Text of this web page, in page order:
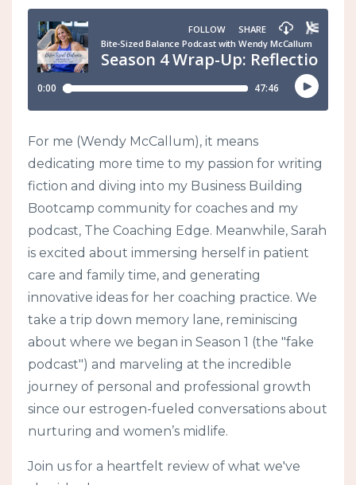
For me (Wendy McCallum), it means
dedicating more time to my passion for writing
fiction and diving into my Business Building
Bootcamp community for coaches and my
podcast, The Coaching Edge. Meanwhile, Sarah
is excited about immersing herself in patient
care and family time, and generating
innovative ideas for her coaching practice. We
take a trip down memory lane, reminiscing
about where we began in Season 1 (the "fake
podcast") and marveling at the incredible
journey of personal and professional growth
since our estrogen-fueled conversations about
nurturing and women’s midlife.
Join us for a heartfelt review of what we've